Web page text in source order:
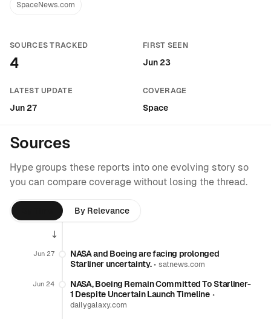
SpaceNews.com
SOURCES TRACKED
4
FIRST SEEN
Jun 23
LATEST UPDATE
Jun 27
COVERAGE
Space
Sources
Hype groups these reports into one evolving story so
you can compare coverage without losing the thread.
By Relevance
Jun 27
NASA and Boeing are facing prolonged
Starliner uncertainty.•satnews.com
Jun 24
NASA, Boeing Remain Committed To Starliner-
1 Despite Uncertain Launch Timeline•
dailygalaxy.com